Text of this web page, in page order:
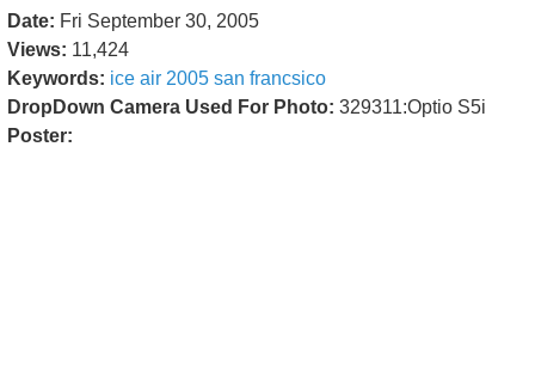
Date: Fri September 30, 2005
Views: 11,424
Keywords: ice air 2005 san francsico
DropDown Camera Used For Photo: 329311:Optio S5i
Poster: